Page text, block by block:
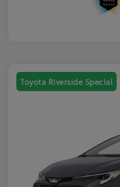
Toyota Riverside Special